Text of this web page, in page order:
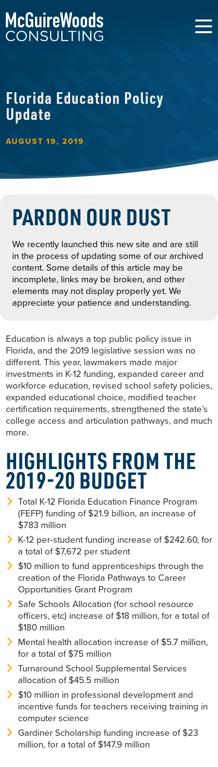
Florida Education Policy
Update
AUGUST 19, 2019
PARDON OUR DUST
We recently launched this new site and are still
in the process of updating some of our archived
content. Some details of this article may be
incomplete, links may be broken, and other
elements may not display properly yet. We
appreciate your patience and understanding.
Education is always a top public policy issue in
Florida, and the 2019 legislative session was no
different. This year, lawmakers made major
investments in K-12 funding, expanded career and
workforce education, revised school safety policies,
expanded educational choice, modified teacher
certification requirements, strengthened the state’s
college access and articulation pathways, and much
more.
HIGHLIGHTS FROM THE
2019-20 BUDGET
Total K-12 Florida Education Finance Program
(FEFP) funding of $21.9 billion, an increase of
$783 million
K-12 per-student funding increase of $242.60, for
a total of $7,672 per student
$10 million to fund apprenticeships through the
creation of the Florida Pathways to Career
Opportunities Grant Program
Safe Schools Allocation (for school resource
officers, etc) increase of $18 million, for a total of
$180 million
Mental health allocation increase of $5.7 million,
for a total of $75 million
Turnaround School Supplemental Services
allocation of $45.5 million
$10 million in professional development and
incentive funds for teachers receiving training in
computer science
Gardiner Scholarship funding increase of $23
million, for a total of $147.9 million